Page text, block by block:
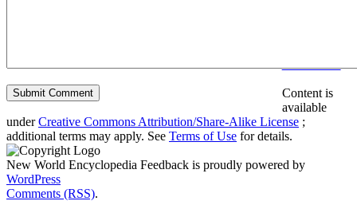
Content is
available
underCreative Commons Attribution/Share-Alike License ;
additional terms may apply. See Terms of Use for details.
New World Encyclopedia Feedback is proudly powered by
WordPress
Comments (RSS).